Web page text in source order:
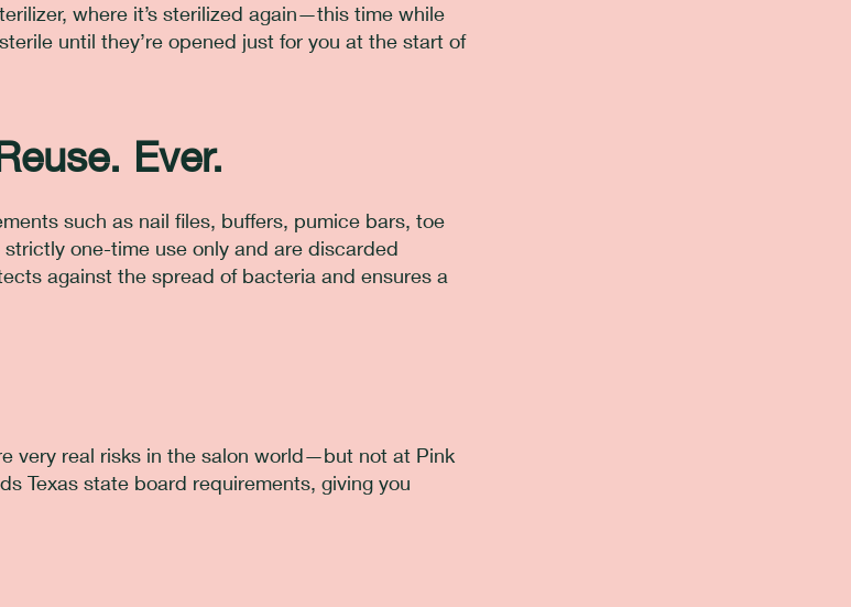
where it’s sterilized again—this time while
until they’re opened just for you at the start of
Ever.
such as nail files, buffers, pumice bars, toe
one-time use only and are discarded
against the spread of bacteria and ensures a
very real risks in the salon world—but not at Pink
Texas state board requirements, giving you